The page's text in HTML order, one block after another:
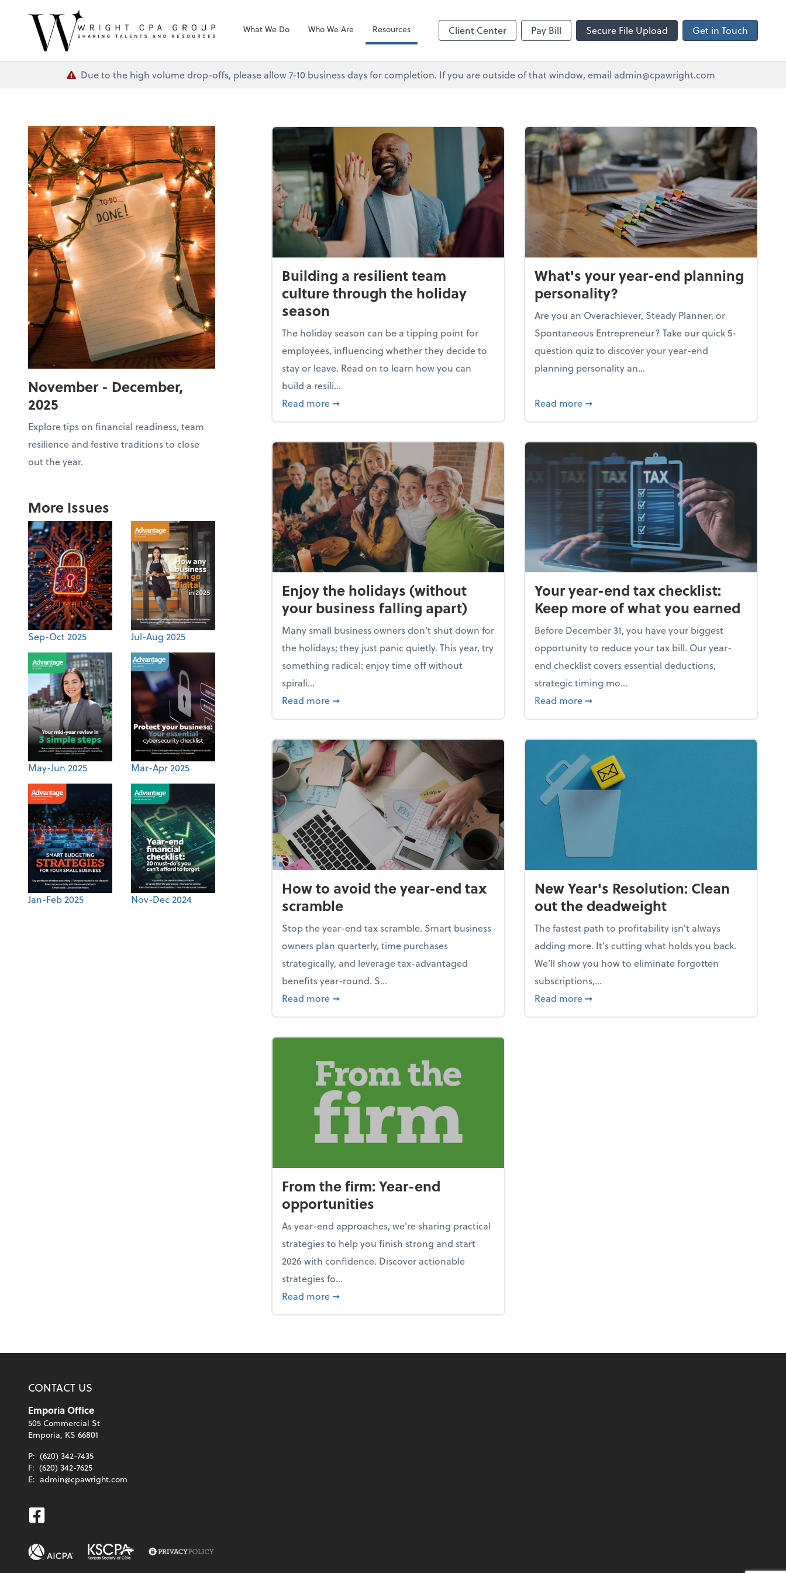
Wright CPA Group
What We Do Who We Are Resources Client Center Pay Bill Secure File Upload Get in Touch
Due to the high volume drop-offs, please allow 7-10 business days for completion. If you are outside of that window, email admin@cpawright.com
November - December,
2025
Explore tips on financial readiness, team
resilience and festive traditions to close
out the year.
More Issues
Sep-Oct 2025 Jul-Aug 2025
May-Jun 2025 Mar-Apr 2025
Jan-Feb 2025 Nov-Dec 2024
Building a resilient team
culture through the holiday
season
The holiday season can be a tipping point for
employees, influencing whether they decide to
stay or leave. Read on to learn how you can
build a resili...
Read more about Building a resilient team culture through the holiday season
➞
What's your year-end planning
personality?
Are you an Overachiever, Steady Planner, or
Spontaneous Entrepreneur? Take our quick 5-
question quiz to discover your year-end
planning personality an...
Read more about What's your year-end planning
➞
Enjoy the holidays (without
your business falling apart)
Many small business owners don't shut down for
the holidays; they just panic quietly. This year, try
something radical: enjoy time off without
spirali...
Read more about Enjoy the holidays (without your business falling apart)
➞
Your year-end tax checklist:
Keep more of what you earned
Before December 31, you have your biggest
opportunity to reduce your tax bill. Our year-
end checklist covers essential deductions,
strategic timing mo...
Read more about Your year-end tax checklist: Keep
➞
How to avoid the year-end tax
scramble
Stop the year-end tax scramble. Smart business
owners plan quarterly, time purchases
strategically, and leverage tax-advantaged
benefits year-round. S...
Read more about How to avoid the year-end tax scramble
➞
New Year's Resolution: Clean
out the deadweight
The fastest path to profitability isn't always
adding more. It's cutting what holds you back.
We’ll show you how to eliminate forgotten
subscriptions,...
Read more about New Year's Resolution: Clean out the
➞
From the firm: Year-end
opportunities
As year-end approaches, we're sharing practical
strategies to help you finish strong and start
2026 with confidence. Discover actionable
strategies fo...
Read more about From the firm: Year-end opportunities
➞
CONTACT US
Emporia Office
505 Commercial St
Emporia, KS 66801
P: (620) 342-7435
F: (620) 342-7625
E: admin@cpawright.com
Facebook